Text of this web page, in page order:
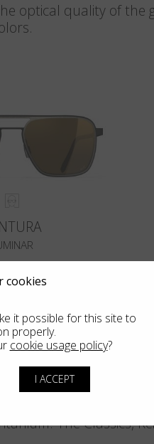
optical quality of the
Pacific
The Classics,
cookies
it possible for this site to
properly.
cookie usage policy?
I ACCEPT